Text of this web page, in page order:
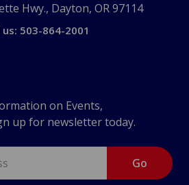
Hwy., Dayton, OR 97114
us: 503-864-2001
on Events,
up for newsletter today.